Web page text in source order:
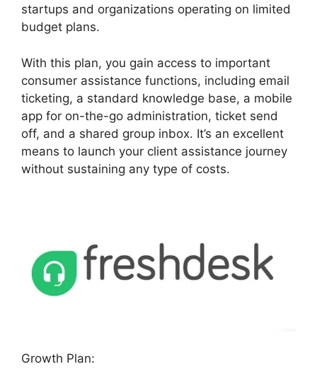
startups and organizations operating on limited
budget plans.
With this plan, you gain access to important
consumer assistance functions, including email
ticketing, a standard knowledge base, a mobile
app for on-the-go administration, ticket send
off, and a shared group inbox. It’s an excellent
means to launch your client assistance journey
without sustaining any type of costs.
Growth Plan: